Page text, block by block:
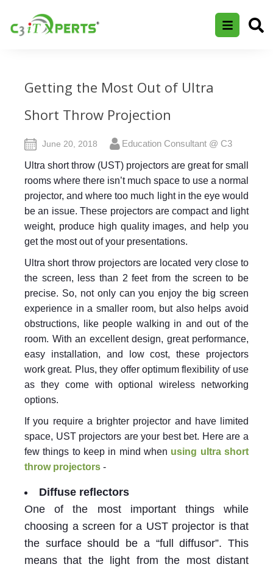
Getting the Most Out of Ultra
Short Throw Projection
June 20, 2018 Education Consultant @ C3
Ultra short throw (UST) projectors are great for small
rooms where there isn’t much space to use a normal
projector, and where too much light in the eye would
be an issue. These projectors are compact and light
weight, produce high quality images, and help you
get the most out of your presentations.
Ultra short throw projectors are located very close to
the screen, less than 2 feet from the screen to be
precise. So, not only can you enjoy the big screen
experience in a smaller room, but also helps avoid
obstructions, like people walking in and out of the
room. With an excellent design, great performance,
easy installation, and low cost, these projectors
work great. Plus, they offer optimum flexibility of use
as they come with optional wireless networking
options.
If you require a brighter projector and have limited
space, UST projectors are your best bet. Here are a
few things to keep in mind when using ultra short
throw projectors -
Diffuse reflectors
One of the most important things while
choosing a screen for a UST projector is that
the surface should be a “full diffusor”. This
means that the light from the most distant